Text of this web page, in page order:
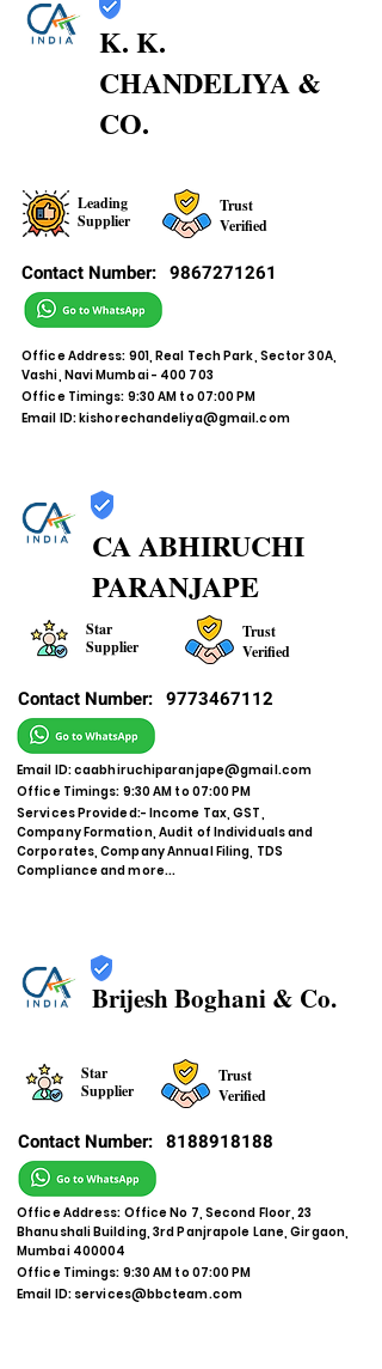
K. K.
CHANDELIYA &
CO.
Leading
Supplier
Trust
Verified
Contact Number: 9867271261
Office Address: 901, Real Tech Park, Sector 30A,
Vashi, Navi Mumbai - 400 703
Office Timings: 9:30 AM to 07:00 PM
Email ID:kishorechandeliya@gmail.com
CA ABHIRUCHI
PARANJAPE
Star
Supplier
Trust
Verified
Contact Number: 9773467112
Email ID:caabhiruchiparanjape@gmail.com
Office Timings: 9:30 AM to 07:00 PM
Services Provided:- Income Tax, GST,
Company Formation, Audit of Individuals and
Corporates, Company Annual Filing, TDS
Compliance and more...
Brijesh Boghani & Co.
Star
Supplier
Trust
Verified
Contact Number: 8188918188
Office Address: Office No 7, Second Floor, 23
Bhanushali Building, 3rd Panjrapole Lane, Girgaon,
Mumbai 400004
Office Timings: 9:30 AM to 07:00 PM
Email ID: services@bbcteam.com